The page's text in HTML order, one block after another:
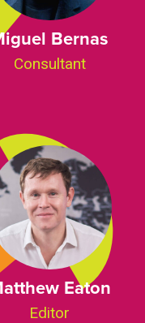
Bernas
Consultant
Eaton
Editor